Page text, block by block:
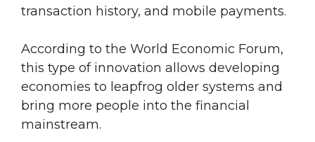
transaction history, and mobile payments.
According to the World Economic Forum,
this type of innovation allows developing
economies to leapfrog older systems and
bring more people into the financial
mainstream.